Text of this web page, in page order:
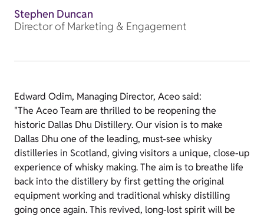
Stephen Duncan
Director of Marketing & Engagement
Edward Odim, Managing Director, Aceo said:
"The Aceo Team are thrilled to be reopening the
historic Dallas Dhu Distillery. Our vision is to make
Dallas Dhu one of the leading, must-see whisky
distilleries in Scotland, giving visitors a unique, close-up
experience of whisky making. The aim is to breathe life
back into the distillery by first getting the original
equipment working and traditional whisky distilling
going once again. This revived, long-lost spirit will be